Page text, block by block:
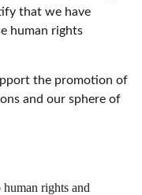
that we have
human rights
the promotion of
and our sphere of
rights and